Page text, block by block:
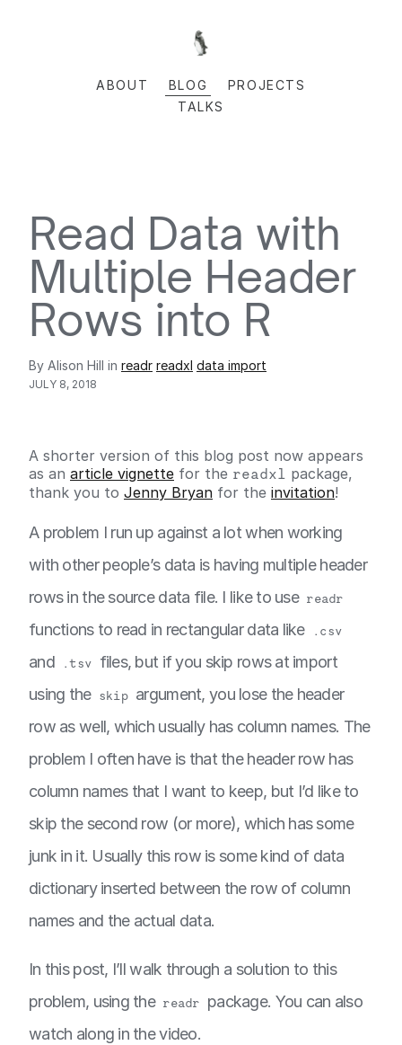
ABOUT BLOG
PROJECTS
TALKS
Read Data with
Multiple Header
Rows into R
By Alison Hill in readr readxl data import
JULY 8, 2018
A shorter version of this blog post now appears
as an article vignette for the readxl package,
thank you to Jenny Bryan for the invitation!
A problem I run up against a lot when working
with other people’s data is having multiple header
rows in the source data file. I like to use readr
functions to read in rectangular data like .csv
and .tsv files, but if you skip rows at import
using the skip argument, you lose the header
row as well, which usually has column names. The
problem I often have is that the header row has
column names that I want to keep, but I’d like to
skip the second row (or more), which has some
junk in it. Usually this row is some kind of data
dictionary inserted between the row of column
names and the actual data.
In this post, I’ll walk through a solution to this
problem, using the readr package. You can also
watch along in the video.